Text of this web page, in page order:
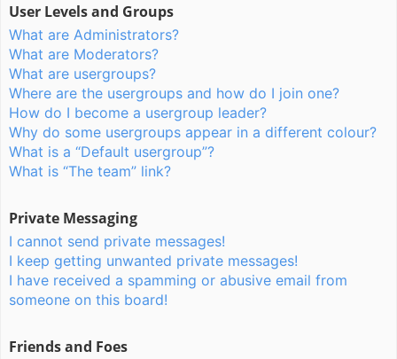
User Levels and Groups
What are Administrators?
What are Moderators?
What are usergroups?
Where are the usergroups and how do I join one?
How do I become a usergroup leader?
Why do some usergroups appear in a different colour?
What is a “Default usergroup”?
What is “The team” link?
Private Messaging
I cannot send private messages!
I keep getting unwanted private messages!
I have received a spamming or abusive email from
someone on this board!
Friends and Foes